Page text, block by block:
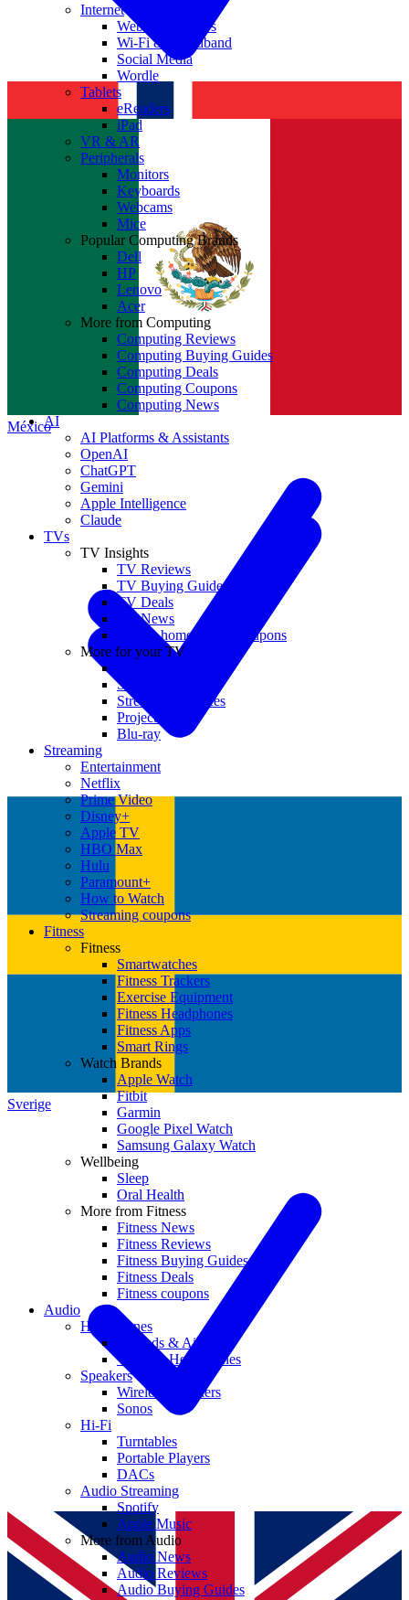
Sverige
México
Internet
Websites & Apps
Wi-Fi & Broadband
Social Media
Wordle
Tablets
eReaders
iPad
VR & AR
Peripherals
Monitors
Keyboards
Webcams
Mice
Popular Computing Brands
Dell
HP
Lenovo
Acer
More from Computing
Computing Reviews
Computing Buying Guides
Computing Deals
Computing Coupons
Computing News
AI
AI Platforms & Assistants
OpenAI
ChatGPT
Gemini
Apple Intelligence
Claude
TVs
TV Insights
TV Reviews
TV Buying Guides
TV Deals
TV News
TVs & home theater coupons
More for your TV
Soundbars
Streaming Devices
Projectors
Blu-ray
Streaming
Entertainment
Netflix
Prime Video
Disney+
Apple TV
HBO Max
Hulu
Paramount+
How to Watch
Streaming coupons
Fitness
Fitness
Smartwatches
Fitness Trackers
Exercise Equipment
Fitness Headphones
Fitness Apps
Smart Rings
Watch Brands
Apple Watch
Fitbit
Garmin
Google Pixel Watch
Samsung Galaxy Watch
Wellbeing
Sleep
Oral Health
More from Fitness
Fitness News
Fitness Reviews
Fitness Buying Guides
Fitness Deals
Fitness coupons
Audio
Headphones
Earbuds & AirPods
Wireless Headphones
Speakers
Wireless Speakers
Sonos
Hi-Fi
Turntables
Portable Players
DACs
Audio Streaming
Spotify
Apple Music
More from Audio
Audio News
Audio Reviews
Audio Buying Guides